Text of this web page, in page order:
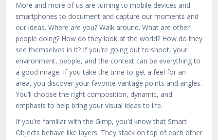
More and more of us are turning to mobile devices and
smartphones to document and capture our moments and
our ideas. Where are you? Walk around. What are other
people doing? How do they look at the world? How do they
see themselves in it? If you’re going out to shoot, your
environment, people, and the context can be everything to
a good image. If you take the time to get a feel for an
area, you discover your favorite vantage points and angles.
You’ll choose the right composition, dynamic, and
emphasis to help bring your visual ideas to life.
If you’re familiar with the Gimp, you’d know that Smart
Objects behave like layers. They stack on top of each other